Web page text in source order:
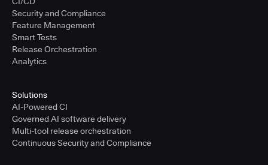
Security and Compliance
Feature Management
Smart Tests
Release Orchestration
Analytics
Solutions
AI-Powered CI
Governed AI software delivery
Multi-tool release orchestration
Continuous Security and Compliance